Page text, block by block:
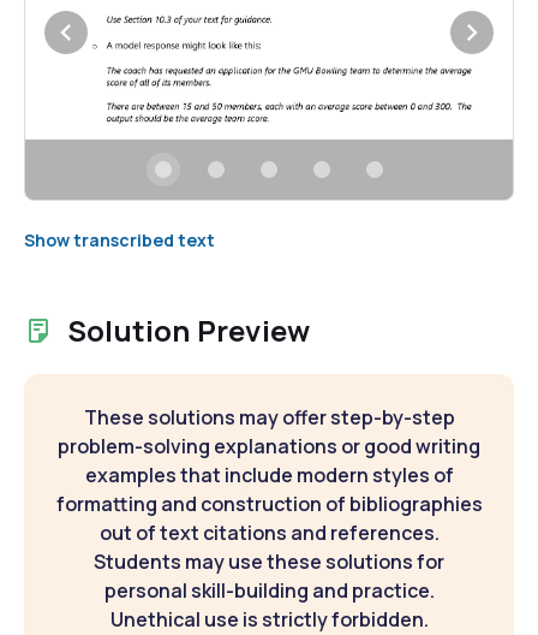
Show transcribed text
Solution Preview
These solutions may offer step-by-step
problem-solving explanations or good writing
examples that include modern styles of
formatting and construction of bibliographies
out of text citations and references.
Students may use these solutions for
personal skill-building and practice.
Unethical use is strictly forbidden.